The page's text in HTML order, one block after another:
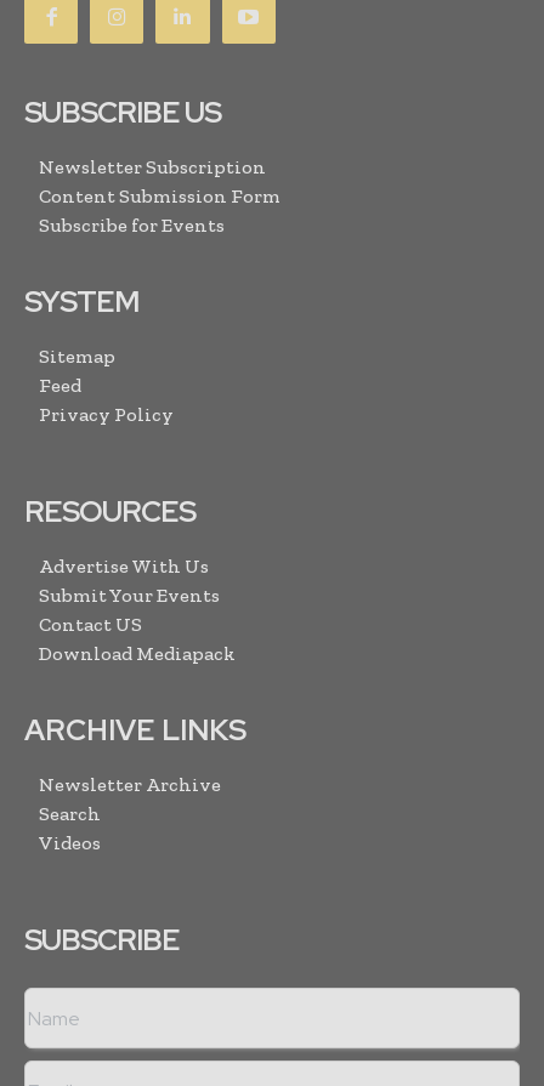
SUBSCRIBE US
Newsletter Subscription
Content Submission Form
Subscribe for Events
SYSTEM
Sitemap
Feed
Privacy Policy
RESOURCES
Advertise With Us
Submit Your Events
Contact US
Download Mediapack
ARCHIVE LINKS
Newsletter Archive
Search
Videos
SUBSCRIBE